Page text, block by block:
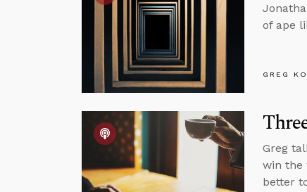
of ape
GREG
Greg
win the
better